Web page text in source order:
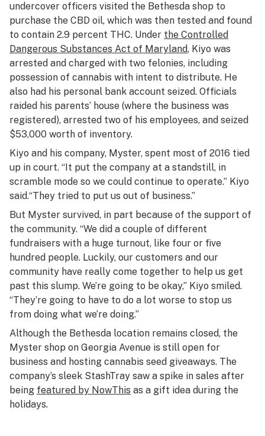
undercover officers visited the Bethesda shop to
purchase the CBD oil, which was then tested and found
to contain 2.9 percent THC. Under the Controlled
Dangerous Substances Act of Maryland, Kiyo was
arrested and charged with two felonies, including
possession of cannabis with intent to distribute. He
also had his personal bank account seized. Officials
raided his parents’ house (where the business was
registered), arrested two of his employees, and seized
$53,000 worth of inventory.
Kiyo and his company, Myster, spent most of 2016 tied
up in court. “It put the company at a standstill, in
scramble mode so we could continue to operate.” Kiyo
said.“They tried to put us out of business.”
But Myster survived, in part because of the support of
the community. “We did a couple of different
fundraisers with a huge turnout, like four or five
hundred people. Luckily, our customers and our
community have really come together to help us get
past this slump. We’re going to be okay,” Kiyo smiled.
“They’re going to have to do a lot worse to stop us
from doing what we’re doing.”
Although the Bethesda location remains closed, the
Myster shop on Georgia Avenue is still open for
business and hosting cannabis seed giveaways. The
company’s sleek StashTray saw a spike in sales after
being featured by NowThis as a gift idea during the
holidays.